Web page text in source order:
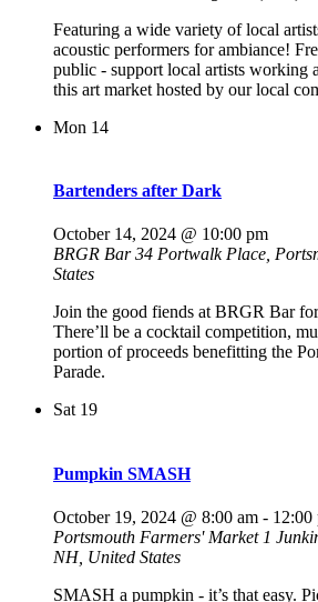
Featuring a wide variety of local
acoustic performers for ambiance!
public - support local artists working
this art market hosted by our local
Mon 14
Bartenders after Dark
October 14, 2024 @ 10:00 pm
BRGR Bar34 Portwalk Place,
States
Join the good fiends at BRGR Bar
There’ll be a cocktail competition,
portion of proceeds benefitting the
Parade.
Sat 19
Pumpkin SMASH
October 19, 2024 @ 8:00 am - 12:00
Portsmouth Farmers' Market 1
NH, United States
SMASH a pumpkin - it’s that easy.